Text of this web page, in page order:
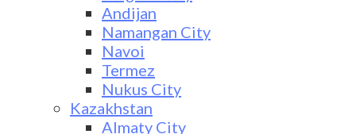
Andijan
Namangan City
Navoi
Termez
Nukus City
Kazakhstan
Almaty City